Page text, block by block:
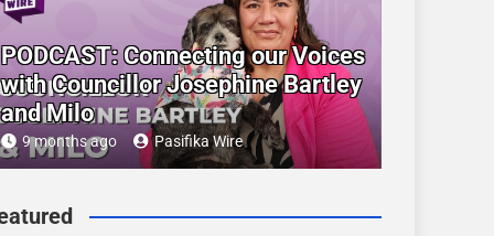
PODCAST: Connecting our Voices
with Councillor Josephine Bartley
and Milo
9 months ago Pasifika Wire